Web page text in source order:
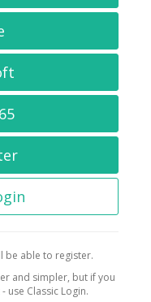
be able to register.
and simpler, but if you
use Classic Login.